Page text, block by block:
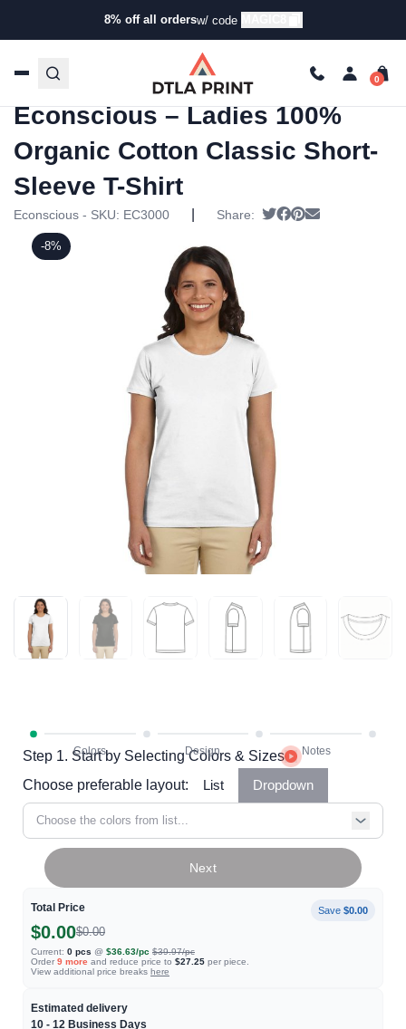
8% off all ordersw/ code
Products /T-Shirts/Short Sleeve T-
/ Econscious – Ladies 100% Organic Cotton Classic
Short-Sleeve T-Shirt
Step 1. Start by Selecting Colors & Sizes
Choose preferable layout:
List Dropdown
Choose the colors from list...
Total Price Save $0.00
$0.00$0.00
Current: 0 pcs @ $36.63/pc $39.97/pc
Order 9 more and reduce price to $27.25 per piece.
View additional price breaks here
Estimated delivery
10 - 12 Business Days
Next
-8%
Econscious – Ladies 100%
Organic Cotton Classic Short-
Sleeve T-Shirt
Econscious - SKU: EC3000 Share: Tweet
Share on Facebook
Pin it